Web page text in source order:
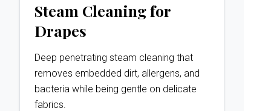
Steam Cleaning for
Drapes
Deep penetrating steam cleaning that
removes embedded dirt, allergens, and
bacteria while being gentle on delicate
fabrics.